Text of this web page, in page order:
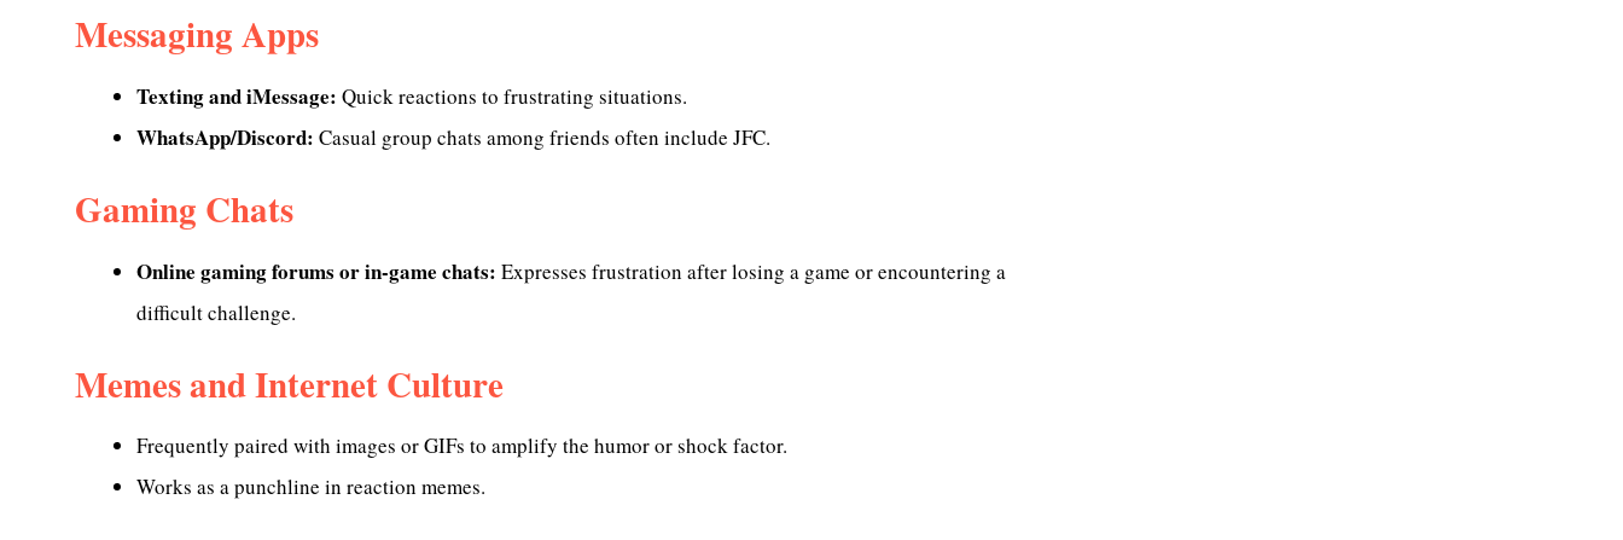
Messaging Apps
Texting and iMessage: Quick reactions to frustrating situations.
WhatsApp/Discord: Casual group chats among friends often include JFC.
Gaming Chats
Online gaming forums or in-game chats: Expresses frustration after losing a game or encountering a
difficult challenge.
Memes and Internet Culture
Frequently paired with images or GIFs to amplify the humor or shock factor.
Works as a punchline in reaction memes.